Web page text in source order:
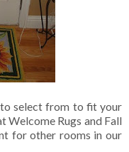
to select from to fit your
Welcome Rugs and Fall
for other rooms in our